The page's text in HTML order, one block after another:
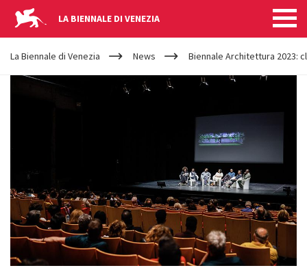
LA BIENNALE DI VENEZIA
YOUR
ARE
HERE
La Biennale di Venezia News Biennale Architettura 2023: